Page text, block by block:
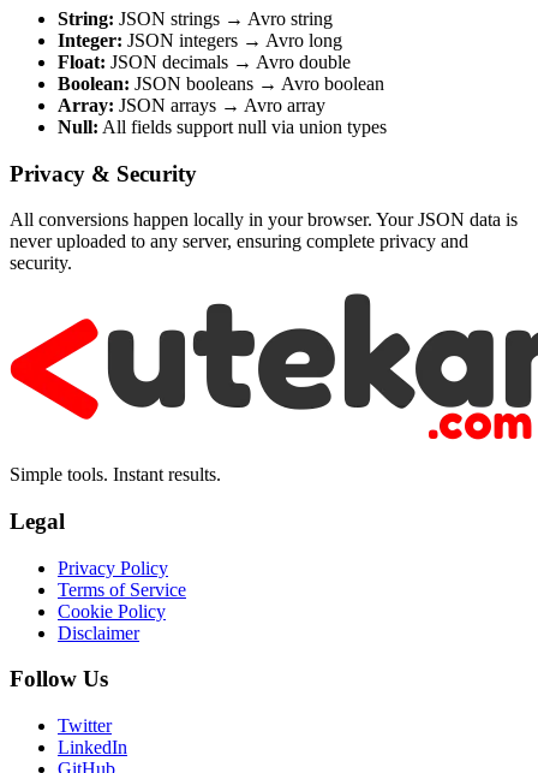
String: JSON strings → Avro string
Integer: JSON integers → Avro long
Float: JSON decimals → Avro double
Boolean: JSON booleans → Avro boolean
Array: JSON arrays → Avro array
Null: All fields support null via union types
Privacy & Security
All conversions happen locally in your browser. Your JSON data is
never uploaded to any server, ensuring complete privacy and
security.
Simple tools. Instant results.
Legal
Privacy Policy
Terms of Service
Cookie Policy
Disclaimer
Follow Us
Twitter
LinkedIn